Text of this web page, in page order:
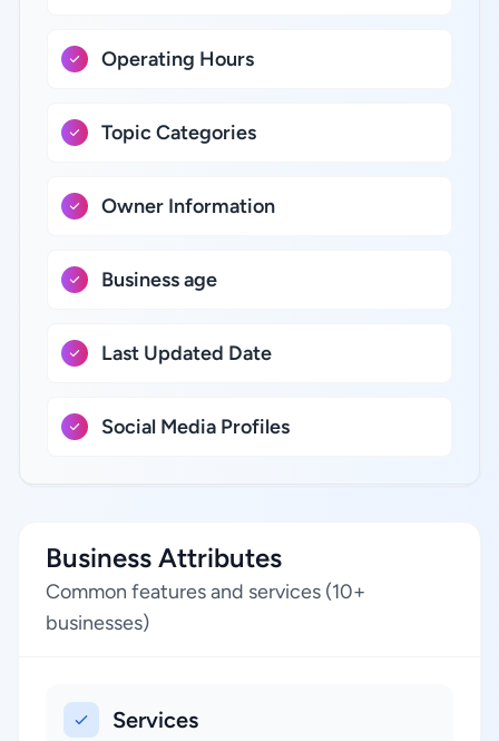
Operating Hours
Topic Categories
Owner Information
Business age
Last Updated Date
Social Media Profiles
Business Attributes
Common features and services (10+
businesses)
Services